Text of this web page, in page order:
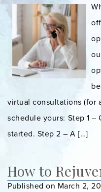
virtual consultations (for
schedule yours:⁠ Step 1 –
started. Step 2 – A […]
How to
Published on March 2,